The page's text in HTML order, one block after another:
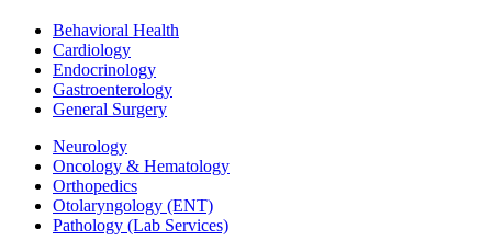
Behavioral Health
Cardiology
Endocrinology
Gastroenterology
General Surgery
Neurology
Oncology & Hematology
Orthopedics
Otolaryngology (ENT)
Pathology (Lab Services)